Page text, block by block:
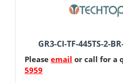
GR3-CI-TF-445TS-2-
Please email or call for a
5959